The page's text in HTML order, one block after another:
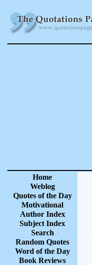
Home
Weblog
Quotes of the Day
Motivational
Author Index
Subject Index
Search
Random Quotes
Word of the Day
Book Reviews